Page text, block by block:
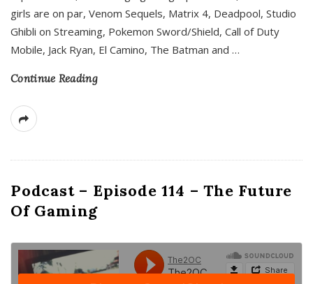
girls are on par, Venom Sequels, Matrix 4, Deadpool, Studio
Ghibli on Streaming, Pokemon Sword/Shield, Call of Duty
Mobile, Jack Ryan, El Camino, The Batman and …
Continue Reading
Podcast – Episode 114 – The Future
Of Gaming